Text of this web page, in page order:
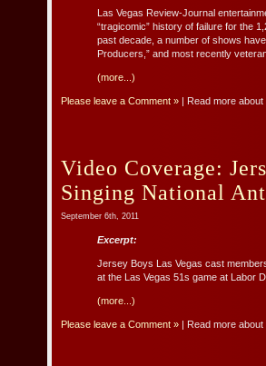
Las Vegas Review-Journal
“tragicomic” history of failure for the
past decade, a number of shows
Producers,” and most recently
(more...)
Please leave a Comment » | Read more about
Video Coverage:
Singing National
September 6th, 2011
Excerpt:
Jersey Boys Las Vegas cast
at the Las Vegas 51s game at Labor
(more...)
Please leave a Comment » | Read more about